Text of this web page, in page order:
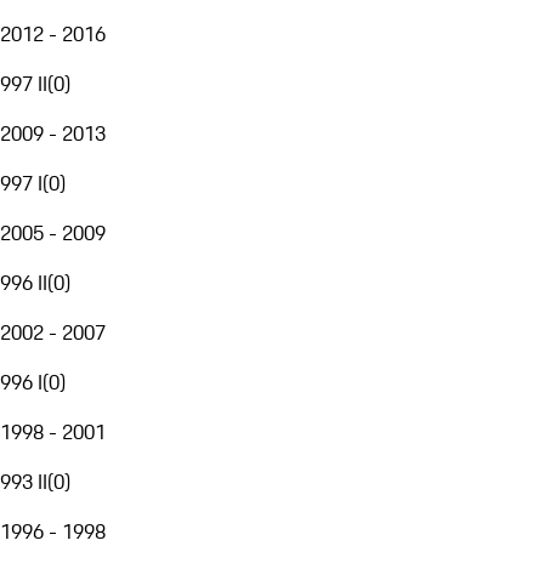
2012 - 2016
997 II(0)
2009 - 2013
997 I(0)
2005 - 2009
996 II(0)
2002 - 2007
996 I(0)
1998 - 2001
993 II(0)
1996 - 1998